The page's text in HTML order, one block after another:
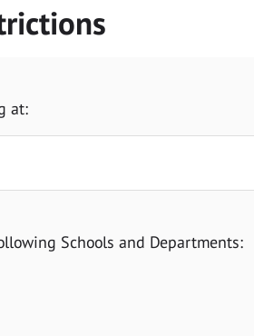
at:
Schools and Departments: